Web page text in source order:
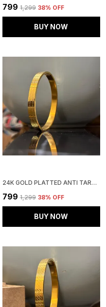
₹799 ₹1,299 38% OFF
BUY NOW
24K GOLD PLATTED ANTI TARNISH STAINLESS STEEL KADA
₹799 ₹1,299 38% OFF
BUY NOW